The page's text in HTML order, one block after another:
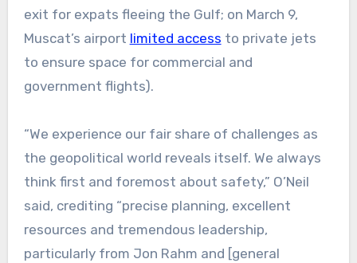
exit for expats fleeing the Gulf; on March 9,
Muscat’s airport limited access to private jets
to ensure space for commercial and
government flights).
“We experience our fair share of challenges as
the geopolitical world reveals itself. We always
think first and foremost about safety,” O’Neil
said, crediting “precise planning, excellent
resources and tremendous leadership,
particularly from Jon Rahm and [general